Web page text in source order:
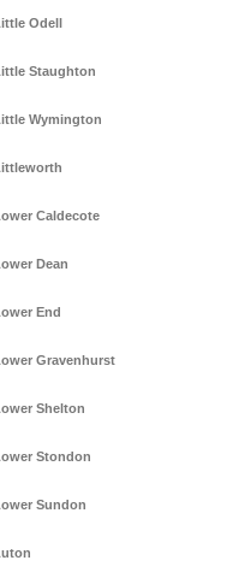
Odell
Staughton
Wymington
Caldecote
Dean
End
Gravenhurst
Shelton
Stondon
Sundon